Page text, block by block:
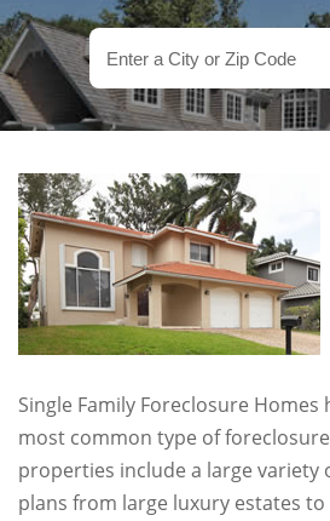
Single Family Foreclosure Homes
most common type of
properties include a large variety
plans from large luxury estates